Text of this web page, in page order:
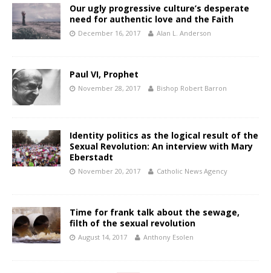
Our ugly progressive culture’s desperate
need for authentic love and the Faith
December 16, 2017 Alan L. Anderson
Paul VI, Prophet
November 28, 2017 Bishop Robert Barron
Identity politics as the logical result of the
Sexual Revolution: An interview with Mary
Eberstadt
November 20, 2017 Catholic News Agency
Time for frank talk about the sewage,
filth of the sexual revolution
August 14, 2017 Anthony Esolen